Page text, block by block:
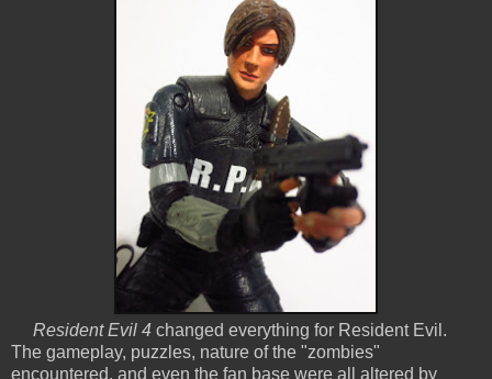
Resident Evil 4 changed everything for Resident Evil.
The gameplay, puzzles, nature of the "zombies"
encountered, and even the fan base were all altered by